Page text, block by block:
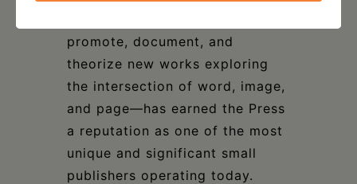
promote, document, and
theorize new works exploring
the intersection of word, image,
and page—has earned the Press
a reputation as one of the most
unique and significant small
publishers operating today.